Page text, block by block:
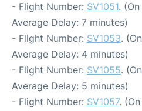
- Flight Number: SV1051.
Average Delay: 7 minutes)
- Flight Number: SV1053.
Average Delay: 4 minutes)
- Flight Number: SV1055.
Average Delay: 5 minutes)
- Flight Number: SV1057.